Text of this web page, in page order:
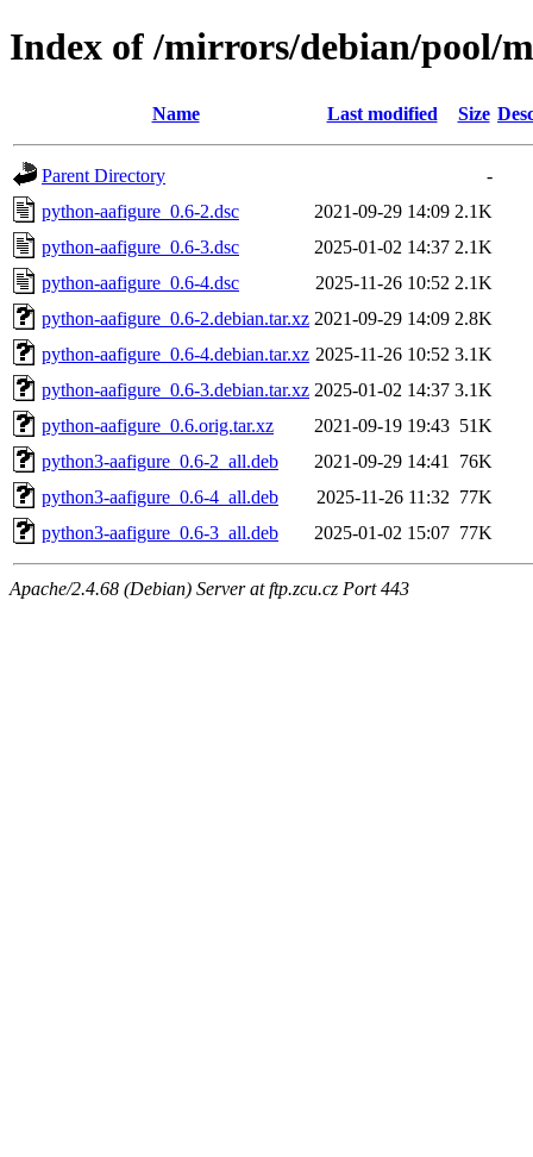
Index of /mirrors/debian/pool/
Name Last modified Size
Parent Directory
-
python-aafigure_0.6-2.dsc
2021-09-29 14:09 2.1K
python-aafigure_0.6-3.dsc
2025-01-02 14:37 2.1K
python-aafigure_0.6-4.dsc
2025-11-26 10:52 2.1K
python-aafigure_0.6-2.debian.tar.xz 2021-09-29 14:09 2.8K
python-aafigure_0.6-4.debian.tar.xz 2025-11-26 10:52 3.1K
python-aafigure_0.6-3.debian.tar.xz 2025-01-02 14:37 3.1K
python-aafigure_0.6.orig.tar.xz
2021-09-19 19:43 51K
python3-aafigure_0.6-2_all.deb
2021-09-29 14:41
76K
python3-aafigure_0.6-4_all.deb
2025-11-26 11:32 77K
python3-aafigure_0.6-3_all.deb
2025-01-02 15:07 77K
Apache/2.4.68 (Debian) Server at ftp.zcu.cz Port 443